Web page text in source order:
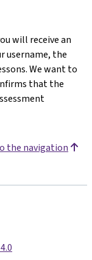
will receive an
username, the
We want to
that the
the navigation